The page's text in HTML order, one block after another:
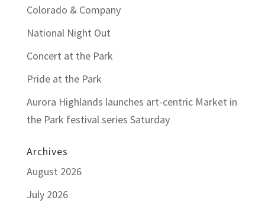
Colorado & Company
National Night Out
Concert at the Park
Pride at the Park
Aurora Highlands launches art-centric Market in
the Park festival series Saturday
Archives
August 2026
July 2026